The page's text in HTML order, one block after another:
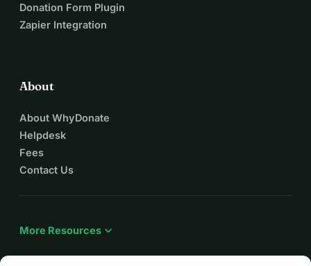
Donation Form Plugin
Zapier Integration
About
About WhyDonate
Helpdesk
Fees
Contact Us
More Resources expand_more